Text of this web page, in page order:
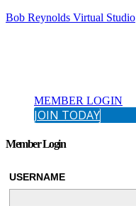
Bob Reynolds Virtual Studio
MEMBER LOGIN
JOIN TODAY
Member Login
USERNAME